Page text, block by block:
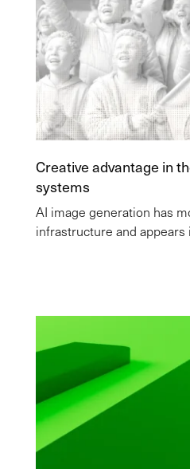
Creative advantage in
systems
AI image generation has
infrastructure and appears